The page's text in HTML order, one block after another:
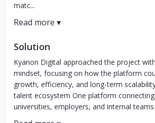
matc...
Solution
Kyanon Digital approached the project
mindset, focusing on how the platform
growth, efficiency, and long-term
talent ecosystem One platform
universities, employers, and internal teams